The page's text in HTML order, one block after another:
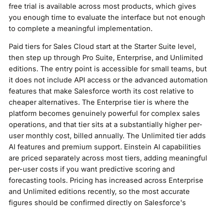
free trial is available across most products, which gives
you enough time to evaluate the interface but not enough
to complete a meaningful implementation.
Paid tiers for Sales Cloud start at the Starter Suite level,
then step up through Pro Suite, Enterprise, and Unlimited
editions. The entry point is accessible for small teams, but
it does not include API access or the advanced automation
features that make Salesforce worth its cost relative to
cheaper alternatives. The Enterprise tier is where the
platform becomes genuinely powerful for complex sales
operations, and that tier sits at a substantially higher per-
user monthly cost, billed annually. The Unlimited tier adds
AI features and premium support. Einstein AI capabilities
are priced separately across most tiers, adding meaningful
per-user costs if you want predictive scoring and
forecasting tools. Pricing has increased across Enterprise
and Unlimited editions recently, so the most accurate
figures should be confirmed directly on Salesforce's